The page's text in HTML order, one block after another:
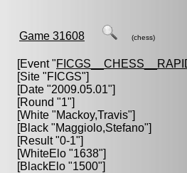
Game 31608 (chess)
[Event "
[Site "FICGS"]
[Date "2009.05.01"]
[Round "1"]
[White "Mackoy,Travis"]
[Black "Maggiolo,Stefano"]
[Result "0-1"]
[WhiteElo "1638"]
[BlackElo "1500"]